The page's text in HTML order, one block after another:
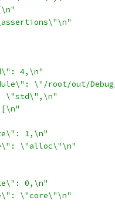
4,\n"
\"/root/out/
1,\n"
\"alloc\"\n"
0,\n"
\"core\"\n"